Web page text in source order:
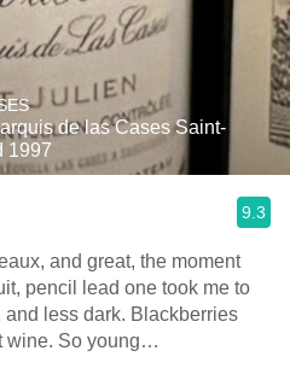
de las Cases Saint-
1997
9.3
and great, the moment
and plums, for sure. A great wine. So young…